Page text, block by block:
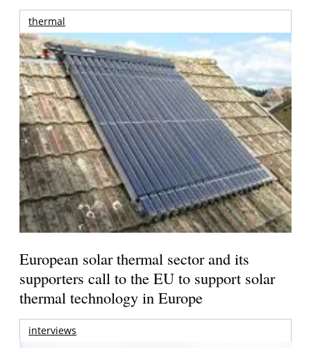
thermal
European solar thermal sector and its
supporters call to the EU to support solar
thermal technology in Europe
interviews